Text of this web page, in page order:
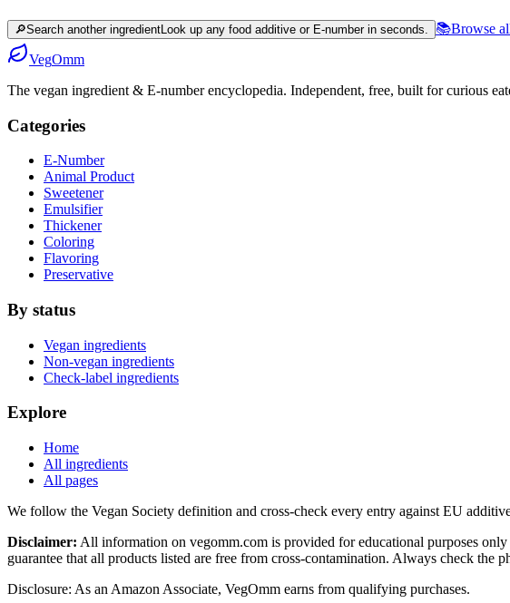
🔎Search another ingredient Look up any food additive or E-number in seconds. 📚Browse
VegOmm
The vegan ingredient & E-number encyclopedia. Independent, free, built for curious
Categories
E-Number
Animal Product
Sweetener
Emulsifier
Thickener
Coloring
Flavoring
Preservative
By status
Vegan ingredients
Non-vegan ingredients
Check-label ingredients
Explore
Home
All ingredients
All pages
We follow the Vegan Society definition and cross-check every entry against EU additive
Disclaimer: All information on vegomm.com is provided for educational purposes
guarantee that all products listed are free from cross-contamination. Always check
Disclosure: As an Amazon Associate, VegOmm earns from qualifying purchases.